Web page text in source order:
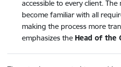
accessible to every client.
become familiar with all
making the process more
emphasizes the Head of the